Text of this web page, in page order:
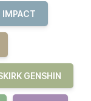
IMPACT
GENSHIN